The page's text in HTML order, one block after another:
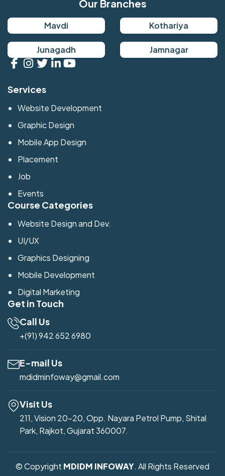
Our Branches
Mavdi Kothariya
Junagadh Jamnagar
Services
Website Development
Graphic Design
Mobile App Design
Placement
Job
Events
Course Categories
Website Design and Dev.
UI/UX
Graphics Designing
Mobile Development
Digital Marketing
Get in Touch
Call Us
+(91) 942 652 6980
E-mail Us
mdidminfoway@gmail.com
Visit Us
211, Vision 20-20, Opp. Nayara Petrol Pump, Shital
Park, Rajkot, Gujarat 360007.
© Copyright MDIDM INFOWAY. All Rights Reserved